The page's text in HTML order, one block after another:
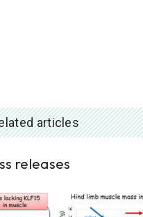
articles
releases